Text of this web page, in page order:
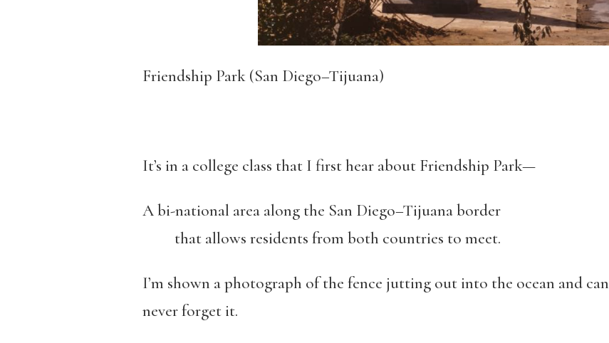
Friendship Park (San Diego–Tijuana)
It’s in a college class that I first hear about Friendship Park—
A bi-national area along the San Diego–Tijuana border
that allows residents from both countries to meet.
I’m shown a photograph of the fence jutting out into the ocean and can
never forget it.